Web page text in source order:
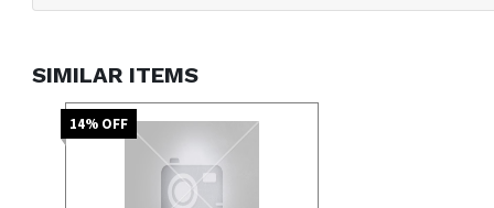
SIMILAR ITEMS
14% OFF